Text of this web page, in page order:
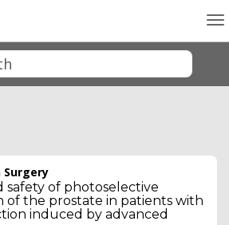
Surgery
safety of photoselective
of the prostate in patients with
induced by advanced